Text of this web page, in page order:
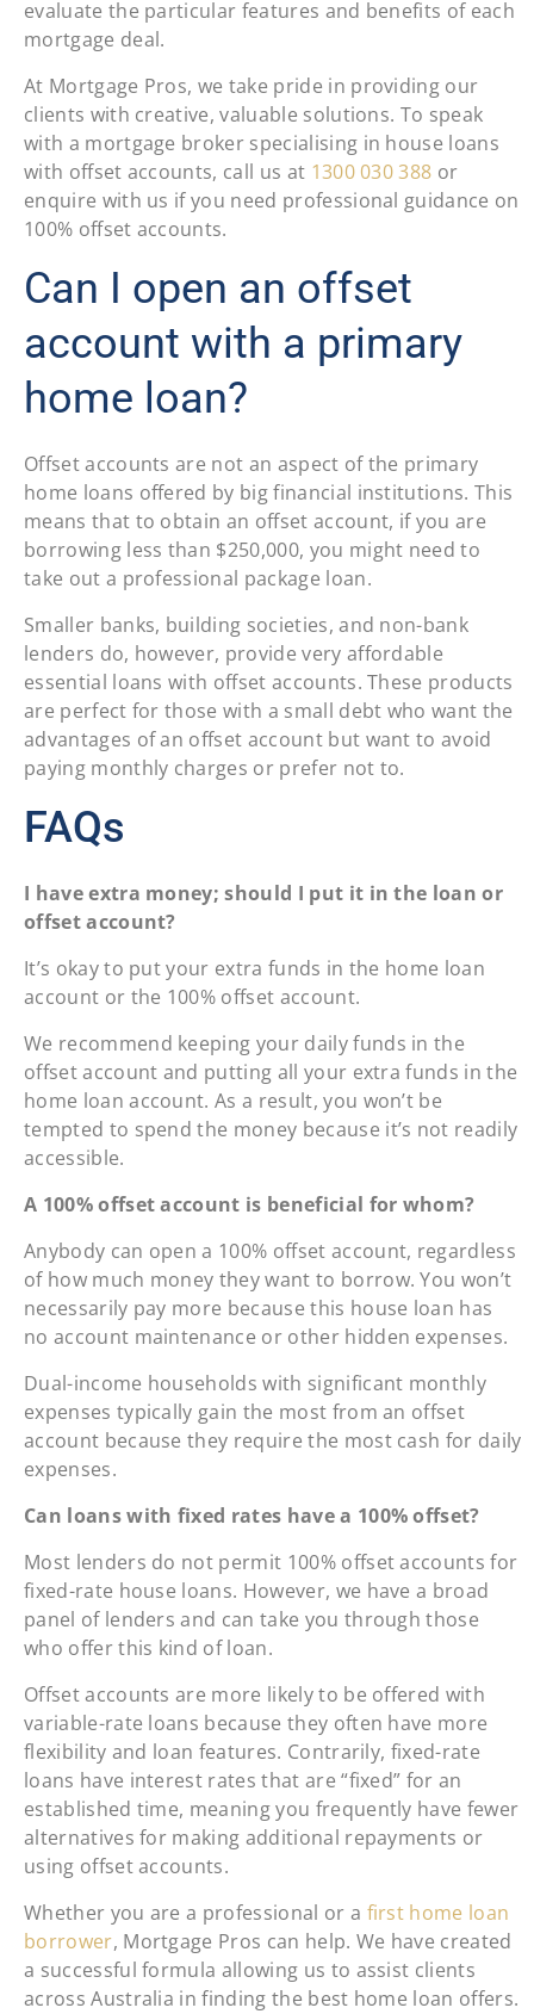
evaluate the particular features and benefits of each
mortgage deal.
At Mortgage Pros, we take pride in providing our
clients with creative, valuable solutions. To speak
with a mortgage broker specialising in house loans
with offset accounts, call us at 1300 030 388 or
enquire with us if you need professional guidance on
100% offset accounts.
Can I open an offset
account with a primary
home loan?
Offset accounts are not an aspect of the primary
home loans offered by big financial institutions. This
means that to obtain an offset account, if you are
borrowing less than $250,000, you might need to
take out a professional package loan.
Smaller banks, building societies, and non-bank
lenders do, however, provide very affordable
essential loans with offset accounts. These products
are perfect for those with a small debt who want the
advantages of an offset account but want to avoid
paying monthly charges or prefer not to.
FAQs
I have extra money; should I put it in the loan or
offset account?
It’s okay to put your extra funds in the home loan
account or the 100% offset account.
We recommend keeping your daily funds in the
offset account and putting all your extra funds in the
home loan account. As a result, you won’t be
tempted to spend the money because it’s not readily
accessible.
A 100% offset account is beneficial for whom?
Anybody can open a 100% offset account, regardless
of how much money they want to borrow. You won’t
necessarily pay more because this house loan has
no account maintenance or other hidden expenses.
Dual-income households with significant monthly
expenses typically gain the most from an offset
account because they require the most cash for daily
expenses.
Can loans with fixed rates have a 100% offset?
Most lenders do not permit 100% offset accounts for
fixed-rate house loans. However, we have a broad
panel of lenders and can take you through those
who offer this kind of loan.
Offset accounts are more likely to be offered with
variable-rate loans because they often have more
flexibility and loan features. Contrarily, fixed-rate
loans have interest rates that are “fixed” for an
established time, meaning you frequently have fewer
alternatives for making additional repayments or
using offset accounts.
Whether you are a professional or a first home loan
borrower, Mortgage Pros can help. We have created
a successful formula allowing us to assist clients
across Australia in finding the best home loan offers.